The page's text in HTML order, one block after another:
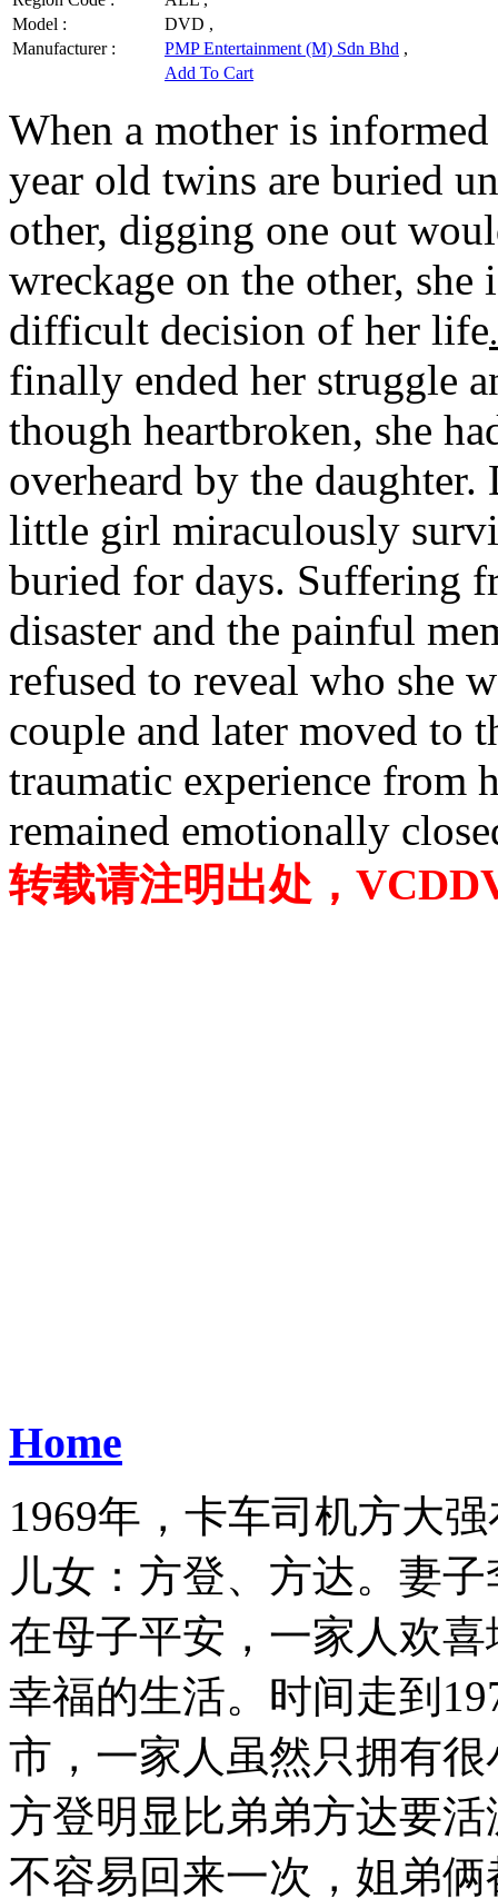
Model :
DVD ,
Manufacturer :
PMP Entertainment (M) Sdn Bhd ,
Add To Cart
When a mother is
year old twins are buried
other, digging one out
wreckage on the other,
difficult decision of her life.
finally ended her struggle
though heartbroken, she
overheard by the daughter.
little girl miraculously
buried for days. Suffering
disaster and the painful
refused to reveal who she
couple and later moved to
traumatic experience from
remained emotionally
转载请注明出处，
Home
1969年，卡车司机方大
儿女：方登、方达。妻
在母子平安，一家人欢
幸福的生活。时间走到
市，一家人虽然只拥有
方登明显比弟弟方达要
不容易回来一次，姐弟